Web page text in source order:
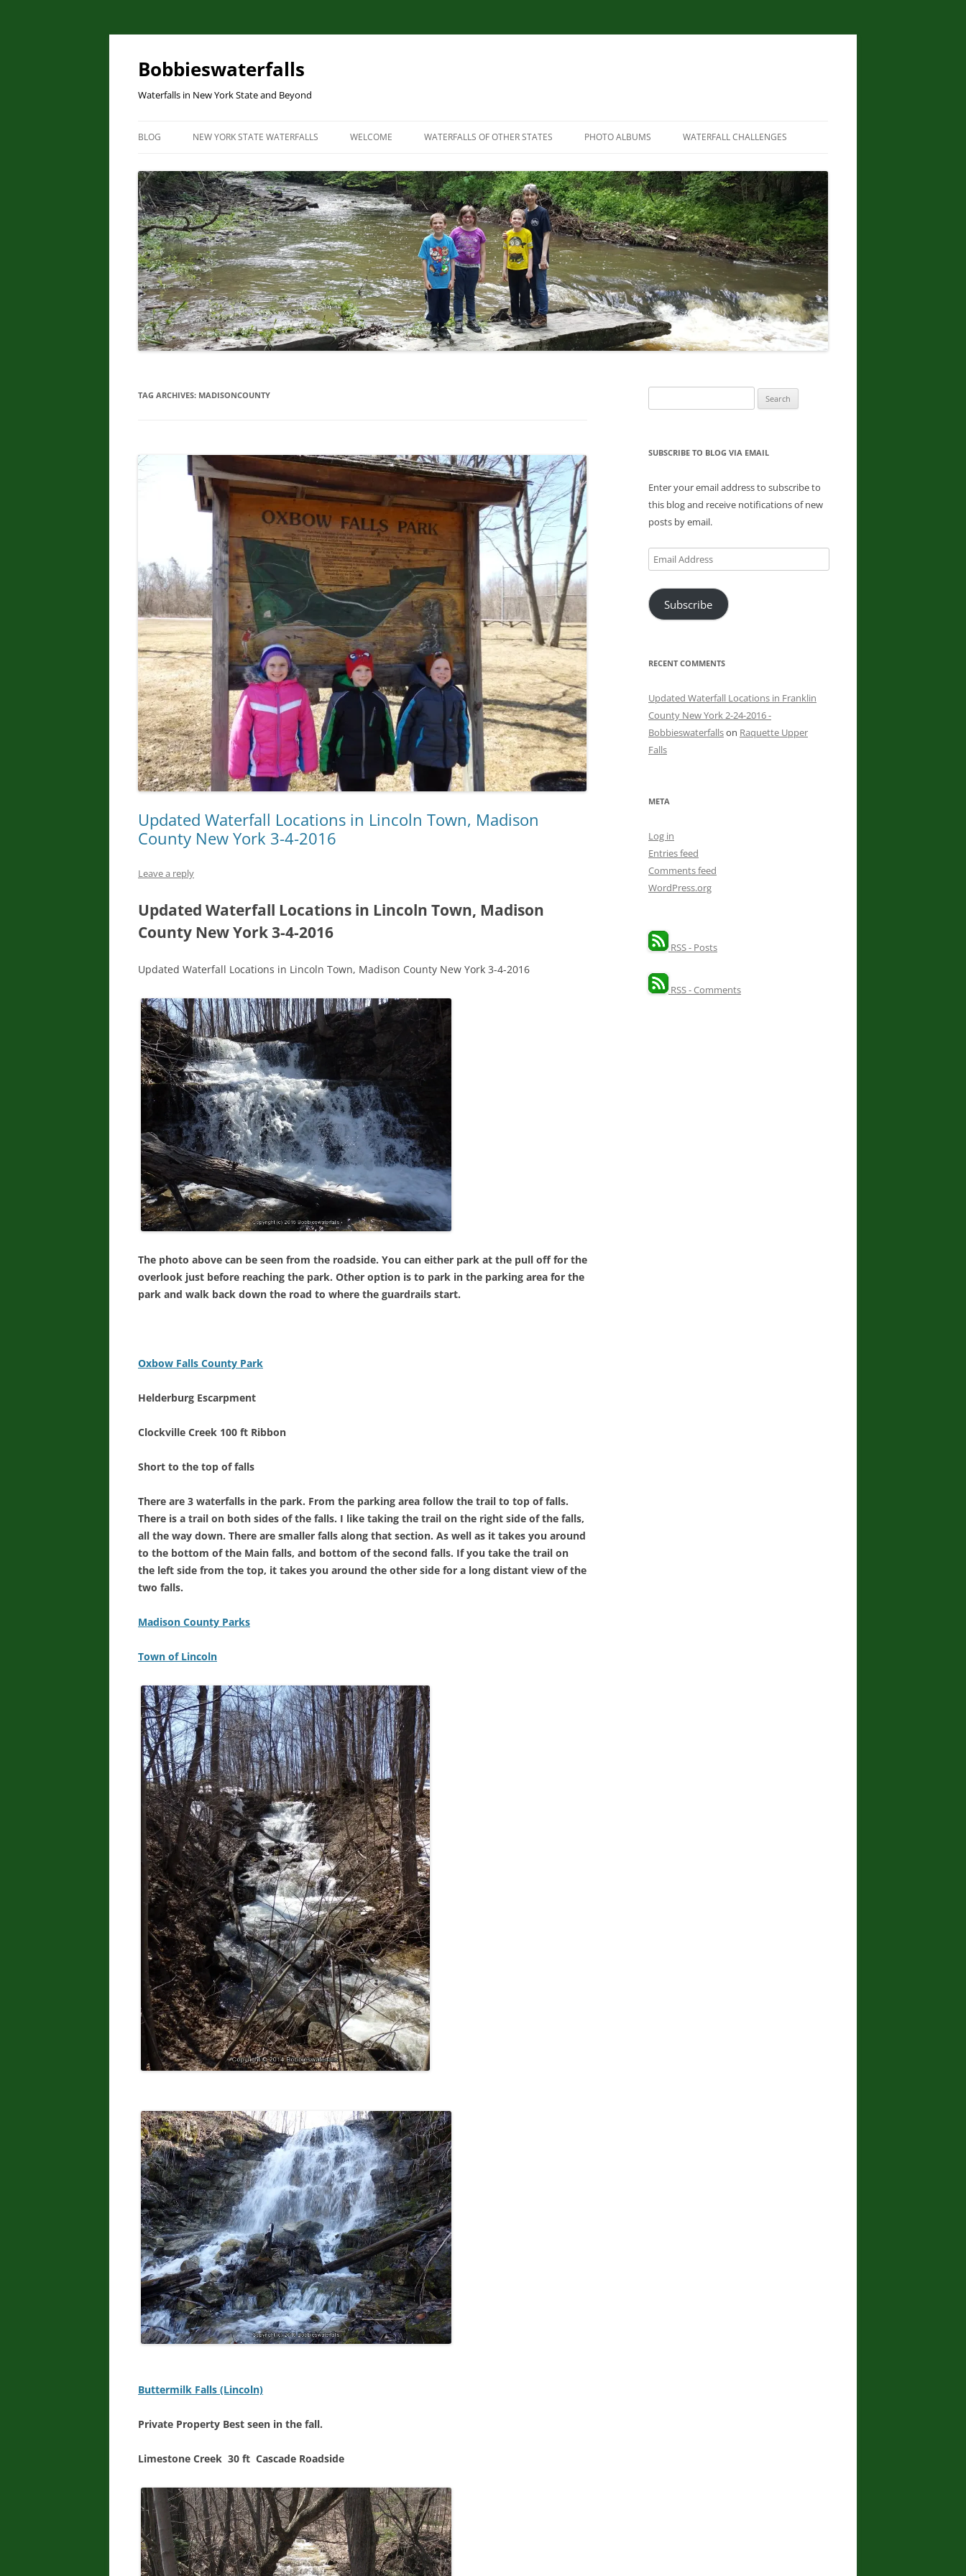
Skip
content
Bobbieswaterfalls
Waterfalls in New York State and Beyond
BLOG NEW YORK STATE WATERFALLS WELCOME
LINK RESOURCES
SITEMAP
WATERFALLS OF OTHER STATES
ILLINOIS WATERFALLS
MASSACHUSETTS WATERFALLS
MARYLAND WATERFALLS
NEW HAMPSHIRE WATERFALLS
NORTH CAROLINA WATERFALLS
OHIO WATERFALLS
WEST VIRGINIA WATERFALLS
WISCONSIN WATERFALLS
PHOTO ALBUMS WATERFALL CHALLENGES
PAPERBACK – AUGUST 9, 2012, BY
SCOTT ENSMINGER, DAVID
SCHRYVER, EDWARD SMATHERS
NEW YORK STATE WATERFALL
GUIDE: AN ADVENTURER’S GUIDE
TO THE EMPIRE STATE’S COOL
CASCADES PAPERBACK – MARCH
24, 2020 BY JOHN HAYWOOD,
DONNA L. MCCABE, EDWARD
SMATHER, PAUL SWIATKOWSKI
WATERFALL CHALLENGE
HUGHES ROMANO, BELLA
RUSSELL DUNN
TAG ARCHIVES: MADISONCOUNTY
Updated Waterfall Locations in Lincoln Town, Madison
County New York 3-4-2016
Leave a reply
Updated Waterfall Locations in Lincoln Town, Madison
County New York 3-4-2016
Updated Waterfall Locations in Lincoln Town, Madison County New York 3-4-2016
The photo above can be seen from the roadside. You can either park at the pull off for the
overlook just before reaching the park. Other option is to park in the parking area for the
park and walk back down the road to where the guardrails start.
Oxbow Falls County Park
Helderburg Escarpment
Clockville Creek 100 ft Ribbon
Short to the top of falls
There are 3 waterfalls in the park. From the parking area follow the trail to top of falls.
There is a trail on both sides of the falls. I like taking the trail on the right side of the falls,
all the way down. There are smaller falls along that section. As well as it takes you around
to the bottom of the Main falls, and bottom of the second falls. If you take the trail on
the left side from the top, it takes you around the other side for a long distant view of the
two falls.
Madison County Parks
Town of Lincoln
Buttermilk Falls (Lincoln)
Private Property Best seen in the fall.
Limestone Creek 30 ft Cascade Roadside
for:
SUBSCRIBE TO BLOG VIA EMAIL
Enter your email address to subscribe to
this blog and receive notifications of new
posts by email.
Email
Address
Subscribe
RECENT COMMENTS
Updated Waterfall Locations in Franklin
County New York 2-24-2016 -
Bobbieswaterfallson Raquette Upper
Falls
META
Log in
Entries feed
Comments feed
WordPress.org
RSS - Posts
RSS - Comments